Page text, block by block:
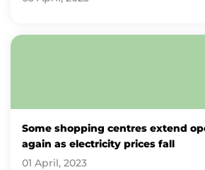
Some shopping centres extend
again as electricity prices fall
01 April, 2023